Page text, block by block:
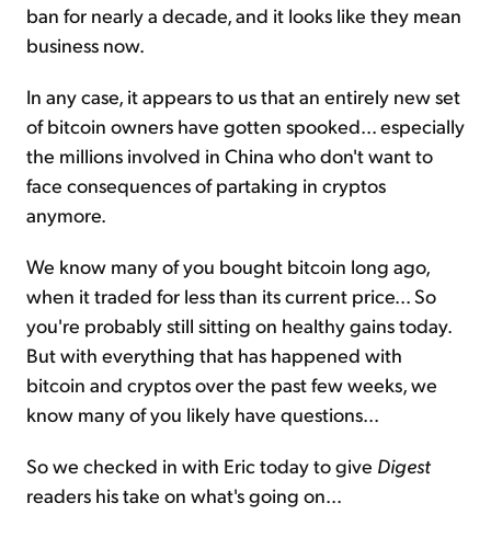
ban for nearly a decade, and it looks like they mean
business now.
In any case, it appears to us that an entirely new set
of bitcoin owners have gotten spooked... especially
the millions involved in China who don't want to
face consequences of partaking in cryptos
anymore.
We know many of you bought bitcoin long ago,
when it traded for less than its current price... So
you're probably still sitting on healthy gains today.
But with everything that has happened with
bitcoin and cryptos over the past few weeks, we
know many of you likely have questions...
So we checked in with Eric today to give Digest
readers his take on what's going on...